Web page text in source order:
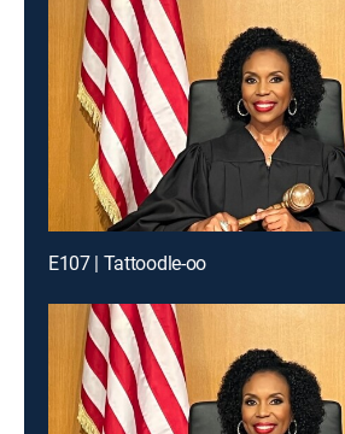
E107 | Tattoodle-oo